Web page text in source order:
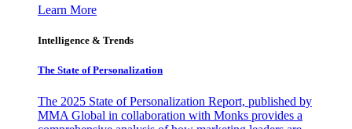
Learn More
Intelligence & Trends
The State of Personalization
The 2025 State of Personalization Report, published by
MMA Global in collaboration with Monks provides a